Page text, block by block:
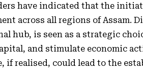
have indicated that the
across all regions of Assam.
hub, is seen as a strategic
and stimulate economic
if realised, could lead to the